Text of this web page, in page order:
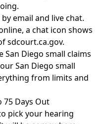
email and live chat.
a chat icon shows
sdcourt.ca.gov.
Diego small claims
San Diego small
from limits and
75 Days Out
pick your hearing